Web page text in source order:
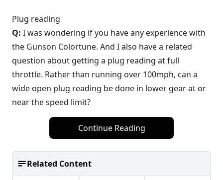
Plug reading
Q: I was wondering if you have any experience with
the Gunson Colortune. And I also have a related
question about getting a plug reading at full
throttle. Rather than running over 100mph, can a
wide open plug reading be done in lower gear at or
near the speed limit?
Continue Reading
Related Content